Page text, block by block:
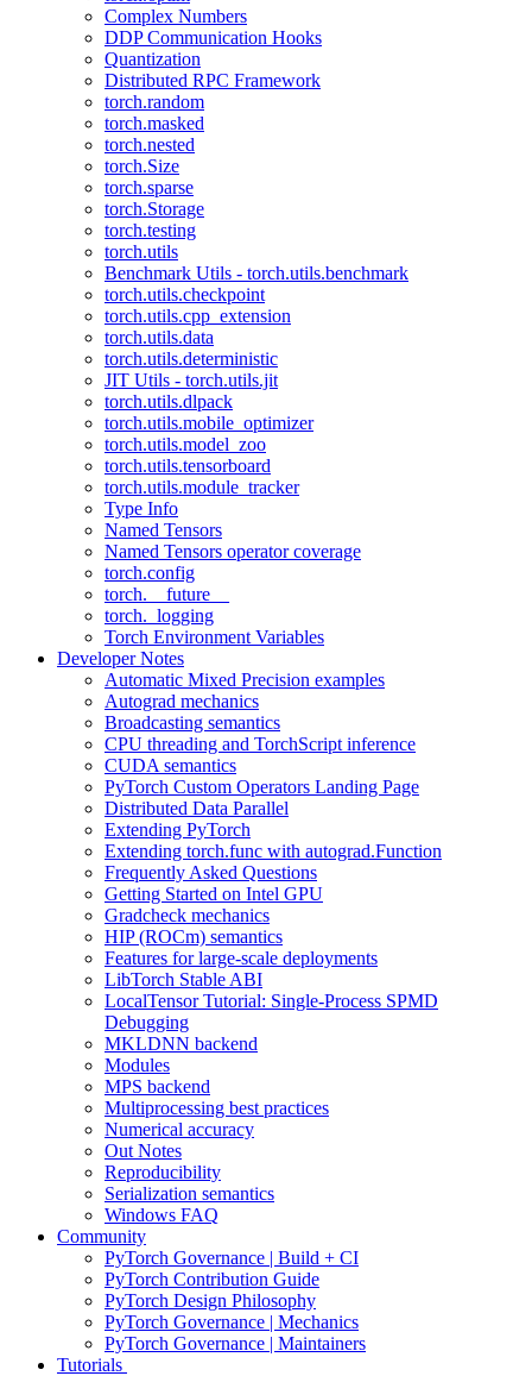
Complex Numbers
DDP Communication Hooks
Quantization
Distributed RPC Framework
torch.random
torch.masked
torch.nested
torch.Size
torch.sparse
torch.Storage
torch.testing
torch.utils
Benchmark Utils - torch.utils.benchmark
torch.utils.checkpoint
torch.utils.cpp_extension
torch.utils.data
torch.utils.deterministic
JIT Utils - torch.utils.jit
torch.utils.dlpack
torch.utils.mobile_optimizer
torch.utils.model_zoo
torch.utils.tensorboard
torch.utils.module_tracker
Type Info
Named Tensors
Named Tensors operator coverage
torch.config
torch.__future__
torch._logging
Torch Environment Variables
Developer Notes
Automatic Mixed Precision examples
Autograd mechanics
Broadcasting semantics
CPU threading and TorchScript inference
CUDA semantics
PyTorch Custom Operators Landing Page
Distributed Data Parallel
Extending PyTorch
Extending torch.func with autograd.Function
Frequently Asked Questions
Getting Started on Intel GPU
Gradcheck mechanics
HIP (ROCm) semantics
Features for large-scale deployments
LibTorch Stable ABI
LocalTensor Tutorial: Single-Process SPMD
Debugging
MKLDNN backend
Modules
MPS backend
Multiprocessing best practices
Numerical accuracy
Out Notes
Reproducibility
Serialization semantics
Windows FAQ
Community
PyTorch Governance | Build + CI
PyTorch Contribution Guide
PyTorch Design Philosophy
PyTorch Governance | Mechanics
PyTorch Governance | Maintainers
Tutorials